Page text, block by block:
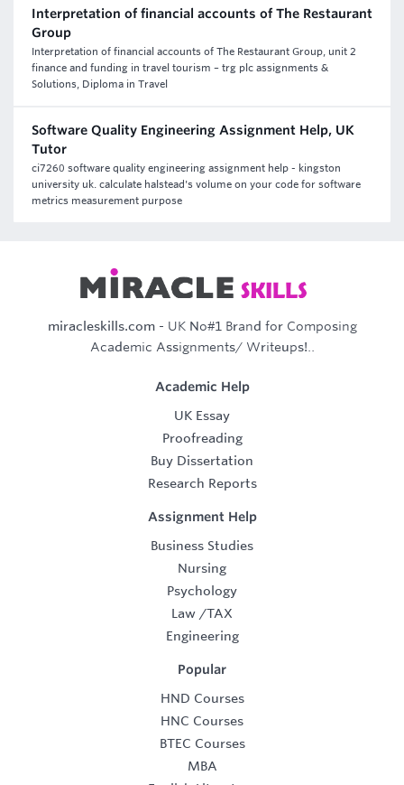
Interpretation of financial accounts of The Restaurant
Group
Interpretation of financial accounts of The Restaurant Group, unit 2
finance and funding in travel tourism – trg plc assignments &
Solutions, Diploma in Travel
Software Quality Engineering Assignment Help, UK
Tutor
ci7260 software quality engineering assignment help - kingston
university uk. calculate halstead's volume on your code for software
metrics measurement purpose
miracleskills.com- UK No#1 Brand for Composing
Academic Assignments/ Writeups!..
Academic Help
UK Essay
Proofreading
Buy Dissertation
Research Reports
Assignment Help
Business Studies
Nursing
Psychology
Law /TAX
Engineering
Popular
HND Courses
HNC Courses
BTEC Courses
MBA